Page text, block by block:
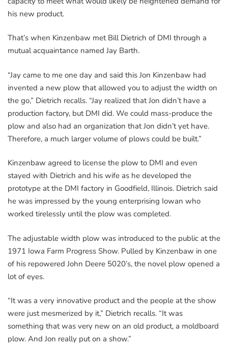
his new product.
That’s when Kinzenbaw met Bill Dietrich of DMI through a
mutual acquaintance named Jay Barth.
“Jay came to me one day and said this Jon Kinzenbaw had
invented a new plow that allowed you to adjust the width on
the go,” Dietrich recalls. “Jay realized that Jon didn’t have a
production factory, but DMI did. We could mass-produce the
plow and also had an organization that Jon didn’t yet have.
Therefore, a much larger volume of plows could be built.”
Kinzenbaw agreed to license the plow to DMI and even
stayed with Dietrich and his wife as he developed the
prototype at the DMI factory in Goodfield, Illinois. Dietrich said
he was impressed by the young enterprising Iowan who
worked tirelessly until the plow was completed.
The adjustable width plow was introduced to the public at the
1971 Iowa Farm Progress Show. Pulled by Kinzenbaw in one
of his repowered John Deere 5020’s, the novel plow opened a
lot of eyes.
“It was a very innovative product and the people at the show
were just mesmerized by it,” Dietrich recalls. “It was
something that was very new on an old product, a moldboard
plow. And Jon really put on a show.”